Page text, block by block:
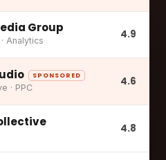
Group
Analytics 4.9
SPONSORED
· PPC 4.6
4.8